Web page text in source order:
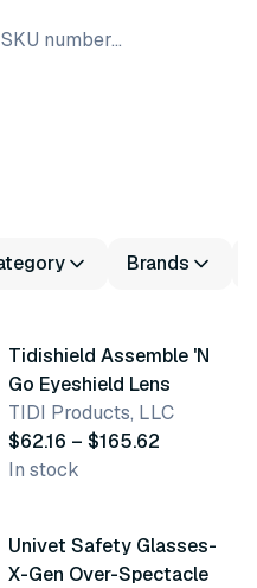
number...
Brands
Tidishield Assemble 'N
Go Eyeshield Lens
TIDI Products, LLC
$62.16 – $165.62
In stock
3 variants
Univet Safety Glasses-
X-Gen Over-Spectacle